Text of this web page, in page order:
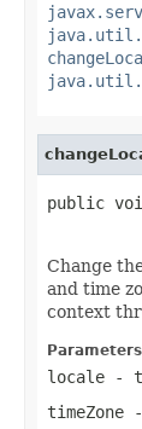
public
Change
and time
context
locale -
timeZone